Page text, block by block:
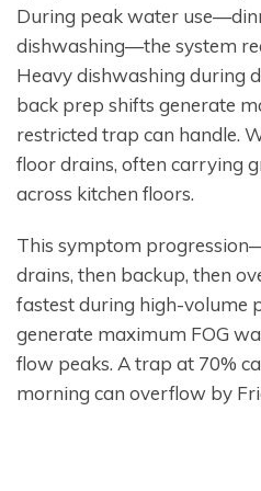
During peak water
dishwashing—the system
Heavy dishwashing during
back prep shifts generate
restricted trap can handle.
floor drains, often carrying
across kitchen floors.
This symptom
drains, then backup, then
fastest during high-volume
generate maximum FOG
flow peaks. A trap at 70%
morning can overflow by